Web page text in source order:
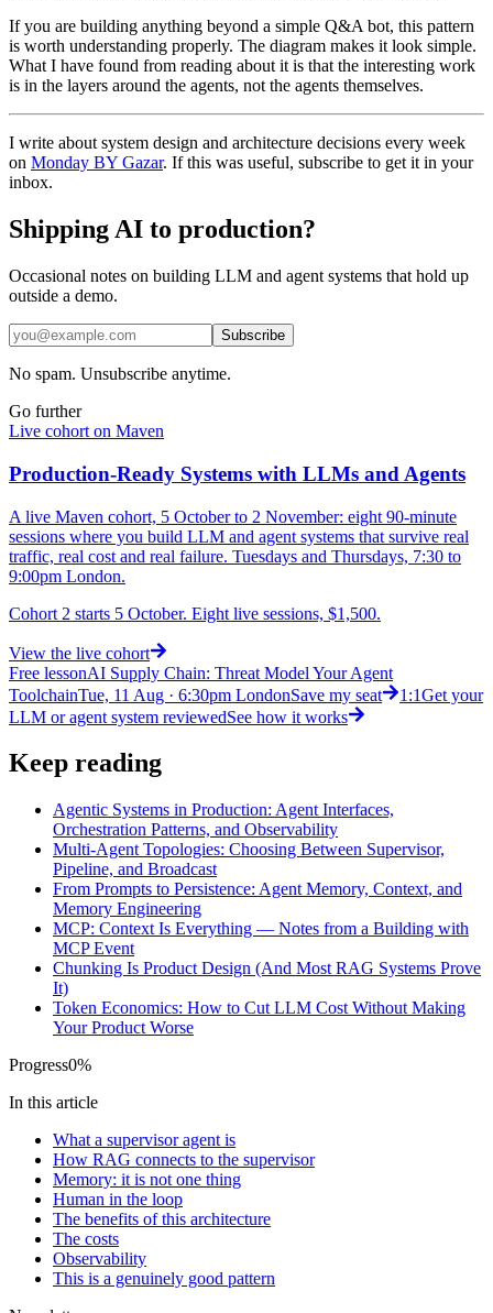
If you are building anything beyond a simple Q&A bot, this pattern
is worth understanding properly. The diagram makes it look simple.
What I have found from reading about it is that the interesting work
is in the layers around the agents, not the agents themselves.
I write about system design and architecture decisions every week
on Monday BY Gazar. If this was useful, subscribe to get it in your
inbox.
Shipping AI to production?
Occasional notes on building LLM and agent systems that hold up
outside a demo.
Subscribe
No spam. Unsubscribe anytime.
Go further
Live cohort on Maven
Production-Ready Systems with LLMs and Agents
A live Maven cohort, 5 October to 2 November: eight 90-minute
sessions where you build LLM and agent systems that survive real
traffic, real cost and real failure. Tuesdays and Thursdays, 7:30 to
9:00pm London.
Cohort 2 starts 5 October. Eight live sessions, $1,500.
View the live cohort
Free lessonAI Supply Chain: Threat Model Your Agent
ToolchainTue, 11 Aug · 6:30pm LondonSave my seat 1:1Get your
LLM or agent system reviewedSee how it works
Keep reading
Agentic Systems in Production: Agent Interfaces,
Orchestration Patterns, and Observability
Multi-Agent Topologies: Choosing Between Supervisor,
Pipeline, and Broadcast
From Prompts to Persistence: Agent Memory, Context, and
Memory Engineering
MCP: Context Is Everything — Notes from a Building with
MCP Event
Chunking Is Product Design (And Most RAG Systems Prove
It)
Token Economics: How to Cut LLM Cost Without Making
Your Product Worse
Progress0%
In this article
What a supervisor agent is
How RAG connects to the supervisor
Memory: it is not one thing
Human in the loop
The benefits of this architecture
The costs
Observability
This is a genuinely good pattern